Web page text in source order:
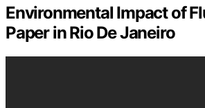
Environmental Impact of
Paper in Rio De Janeiro